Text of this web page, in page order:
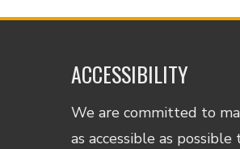
ACCESSIBILITY
We are committed to
as accessible as